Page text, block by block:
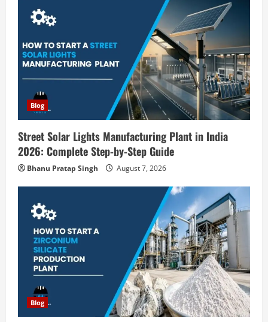
g
a
t
o
n
Blog
Street Solar Lights Manufacturing Plant in India
2026: Complete Step-by-Step Guide
Bhanu Pratap Singh August 7, 2026
Blog
2
Zirconium Silicate Production Plant
Setup in India 2026: Complete Step-by-
August 7, 2026
Investment Opportunities in Lithium-
Ion Battery Recycling Plants in India:
Market Outlook & Business Potential
August 6, 2026